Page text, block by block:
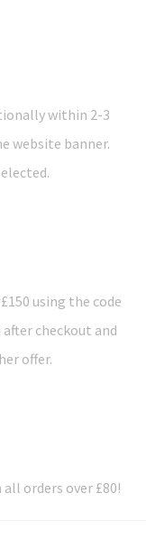
within 2-3
website banner.
using the code
checkout and
offer.
all orders over £80!